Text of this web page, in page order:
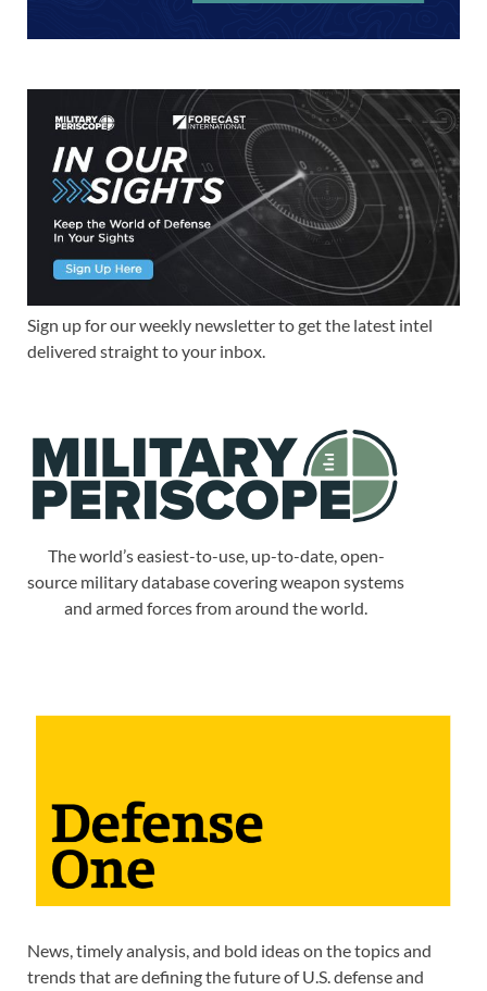
Sign up for our weekly newsletter to get the latest intel
delivered straight to your inbox.
The world’s easiest-to-use, up-to-date, open-
source military database covering weapon systems
and armed forces from around the world.
News, timely analysis, and bold ideas on the topics and
trends that are defining the future of U.S. defense and